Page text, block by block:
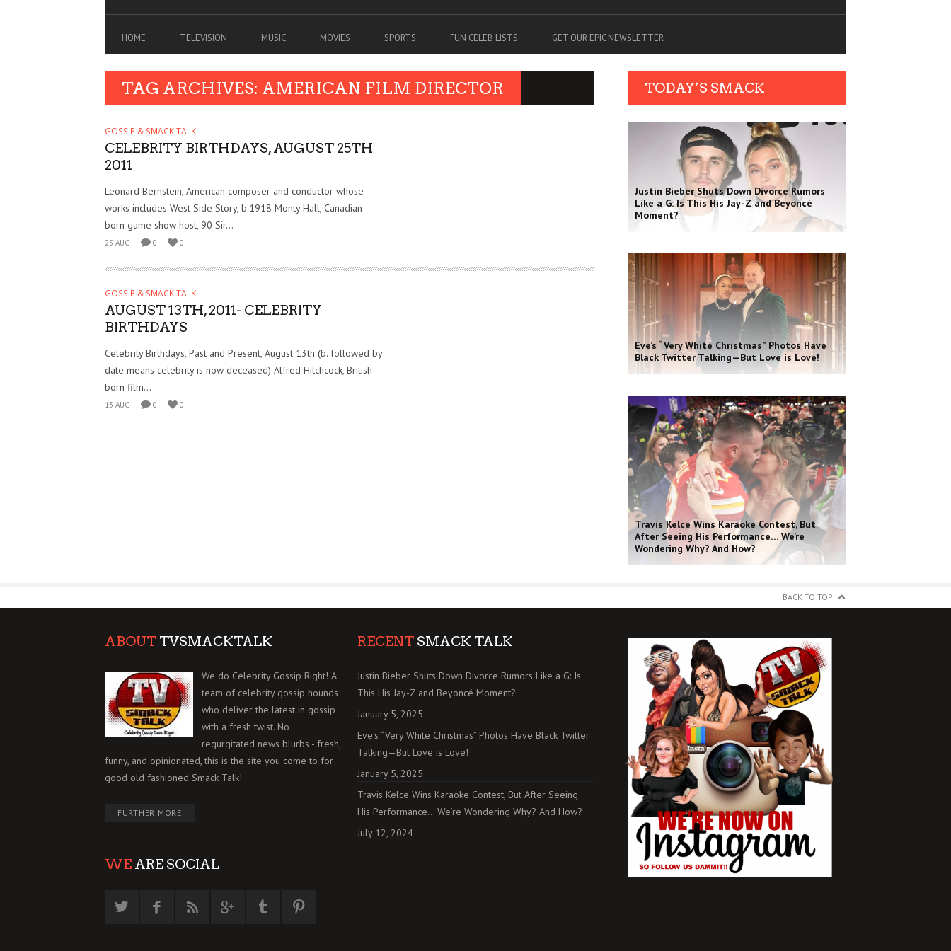
HOME TELEVISION MUSIC MOVIES SPORTS FUN CELEB LISTS GET OUR EPIC NEWSLETTER
TAG ARCHIVES: AMERICAN FILM DIRECTOR
GOSSIP & SMACK TALK
CELEBRITY BIRTHDAYS, AUGUST 25TH
2011
Leonard Bernstein, American composer and conductor whose
works includes West Side Story, b.1918 Monty Hall, Canadian-
born game show host, 90 Sir...
25 AUG 0 0
GOSSIP & SMACK TALK
AUGUST 13TH, 2011- CELEBRITY
BIRTHDAYS
Celebrity Birthdays, Past and Present, August 13th (b. followed by
date means celebrity is now deceased) Alfred Hitchcock, British-
born film...
13 AUG 0 0
TODAY’S SMACK
Justin Bieber Shuts Down Divorce Rumors
Like a G: Is This His Jay-Z and Beyoncé
Moment?
Eve’s “Very White Christmas” Photos Have
Black Twitter Talking—But Love is Love!
Travis Kelce Wins Karaoke Contest, But
After Seeing His Performance… We’re
Wondering Why? And How?
BACK TO TOP
ABOUT TVSMACKTALK
We do Celebrity Gossip Right! A
team of celebrity gossip hounds
who deliver the latest in gossip
with a fresh twist. No
regurgitated news blurbs - fresh,
funny, and opinionated, this is the site you come to for
good old fashioned Smack Talk!
FURTHER MORE
WE ARE SOCIAL
RECENT SMACK TALK
Justin Bieber Shuts Down Divorce Rumors Like a G: Is
This His Jay-Z and Beyoncé Moment?
January 5, 2025
Eve’s “Very White Christmas” Photos Have Black Twitter
Talking—But Love is Love!
January 5, 2025
Travis Kelce Wins Karaoke Contest, But After Seeing
His Performance… We’re Wondering Why? And How?
July 12, 2024